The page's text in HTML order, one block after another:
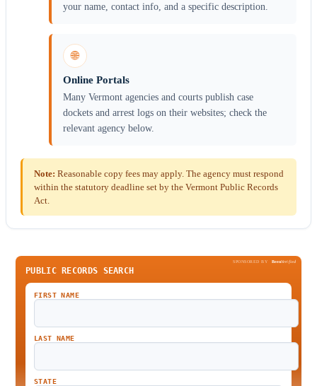
your name, contact info, and a specific description.
🌐
Online Portals
Many Vermont agencies and courts publish case
dockets and arrest logs on their websites; check the
relevant agency below.
Note: Reasonable copy fees may apply. The agency must respond
within the statutory deadline set by the Vermont Public Records
Act.
SPONSORED BY BeenVerified
PUBLIC RECORDS SEARCH
FIRST NAME
LAST NAME
STATE